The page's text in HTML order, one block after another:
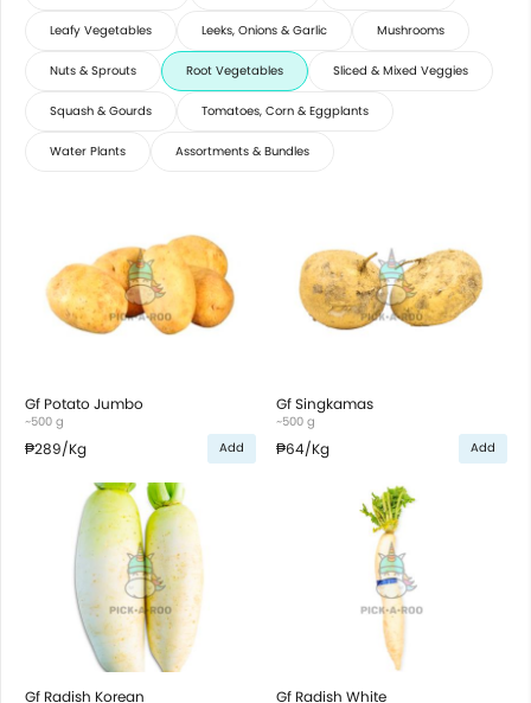
Leafy Vegetables Leeks, Onions & Garlic Mushrooms
Nuts & Sprouts Root Vegetables Sliced & Mixed Veggies
Squash & Gourds Tomatoes, Corn & Eggplants
Water Plants Assortments & Bundles
Gf Potato Jumbo
~500 g
₱289/Kg Add
Gf Singkamas
~500 g
₱64/Kg Add
Gf Radish Korean Gf Radish White